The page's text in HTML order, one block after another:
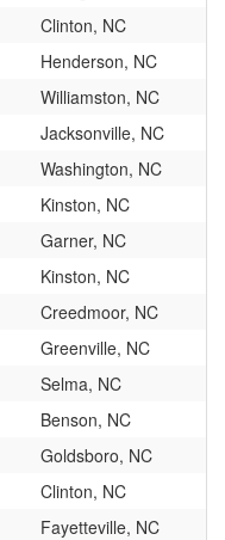
Clinton, NC
Henderson, NC
Williamston, NC
Jacksonville, NC
Washington, NC
Kinston, NC
Garner, NC
Kinston, NC
Creedmoor, NC
Greenville, NC
Selma, NC
Benson, NC
Goldsboro, NC
Clinton, NC
Fayetteville, NC